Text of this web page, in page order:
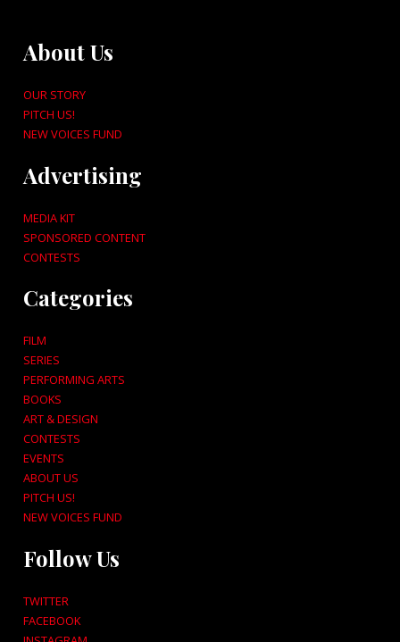
About Us
OUR STORY
PITCH US!
NEW VOICES FUND
Advertising
MEDIA KIT
SPONSORED CONTENT
CONTESTS
Categories
FILM
SERIES
PERFORMING ARTS
BOOKS
ART & DESIGN
CONTESTS
EVENTS
ABOUT US
PITCH US!
NEW VOICES FUND
Follow Us
TWITTER
FACEBOOK